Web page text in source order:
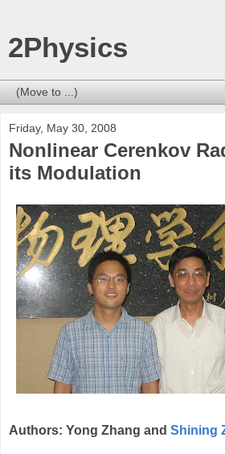
2Physics
Friday, May 30, 2008
Nonlinear Cerenkov
its Modulation
Authors: Yong Zhang and Shining